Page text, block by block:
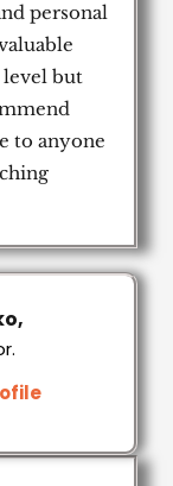
personal
level but
to anyone